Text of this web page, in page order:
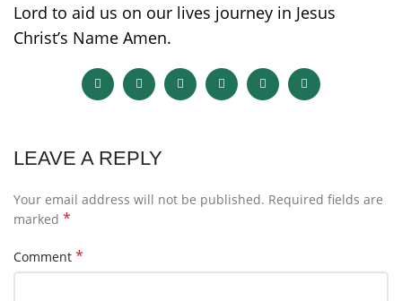
Lord to aid us on our lives journey in Jesus
Christ’s Name Amen.
LEAVE A REPLY
Your email address will not be published. Required fields are
marked *
Comment *